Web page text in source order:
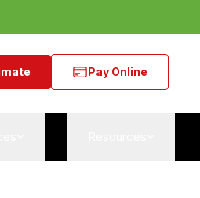
Pay Online